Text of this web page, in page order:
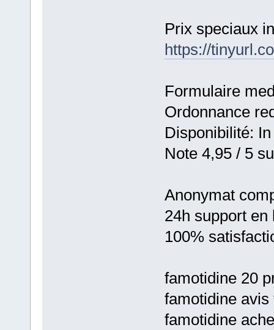
Prix speciaux
https://
Formulaire
Ordonnance
Disponibilité:
Note 4,95 / 5
Anonymat
24h support en
100%
famotidine 20
famotidine
famotidine